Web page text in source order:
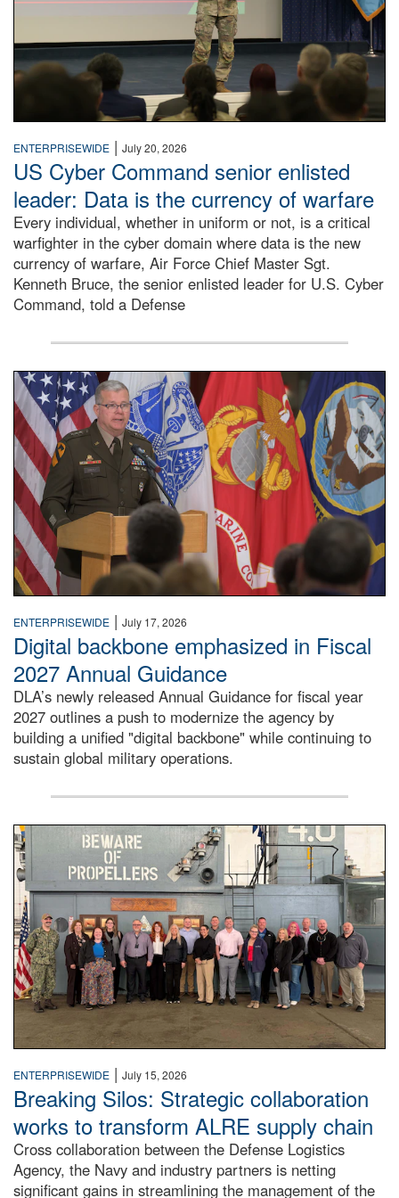
ENTERPRISEWIDE | July 20, 2026
US Cyber Command senior enlisted
leader: Data is the currency of warfare
Every individual, whether in uniform or not, is a critical
warfighter in the cyber domain where data is the new
currency of warfare, Air Force Chief Master Sgt.
Kenneth Bruce, the senior enlisted leader for U.S. Cyber
Command, told a Defense
An Army Lieutenant General stands at a podium with
ENTERPRISEWIDE | July 17, 2026
Digital backbone emphasized in Fiscal
2027 Annual Guidance
DLA’s newly released Annual Guidance for fiscal year
2027 outlines a push to modernize the agency by
building a unified "digital backbone" while continuing to
sustain global military operations.
A large group of people stand on a mock-up of a Navy
ENTERPRISEWIDE | July 15, 2026
Breaking Silos: Strategic collaboration
works to transform ALRE supply chain
Cross collaboration between the Defense Logistics
Agency, the Navy and industry partners is netting
significant gains in streamlining the management of the